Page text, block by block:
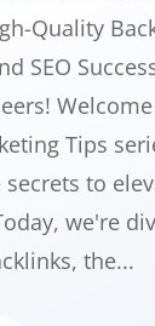
Quality
SEO
Tips
secrets to
we're
the...